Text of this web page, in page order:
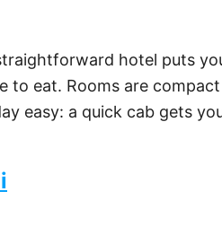
hotel puts
to eat. Rooms are
easy: a quick cab gets